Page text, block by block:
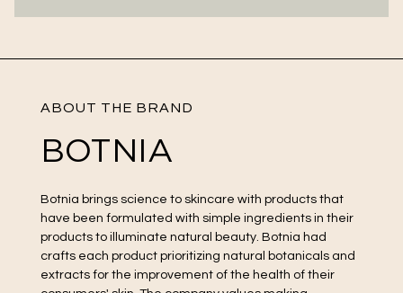
ABOUT THE BRAND
BOTNIA
Botnia brings science to skincare with products that
have been formulated with simple ingredients in their
products to illuminate natural beauty. Botnia had
crafts each product prioritizing natural botanicals and
extracts for the improvement of the health of their